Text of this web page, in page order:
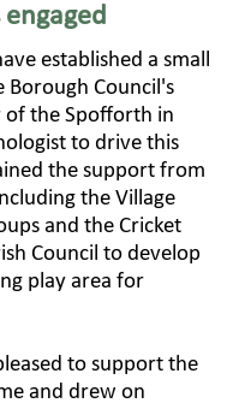
established a small
Council's
of the Spofforth in
to drive this
the support from
the Village
and the Cricket
Council to develop
play area for
to support the
and drew on